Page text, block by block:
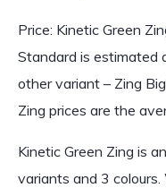
Price: Kinetic Green
Standard is estimated
other variant – Zing
Zing prices are the
Kinetic Green Zing is
variants and 3